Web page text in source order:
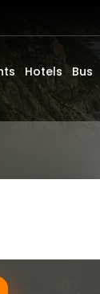
Hotels Bus